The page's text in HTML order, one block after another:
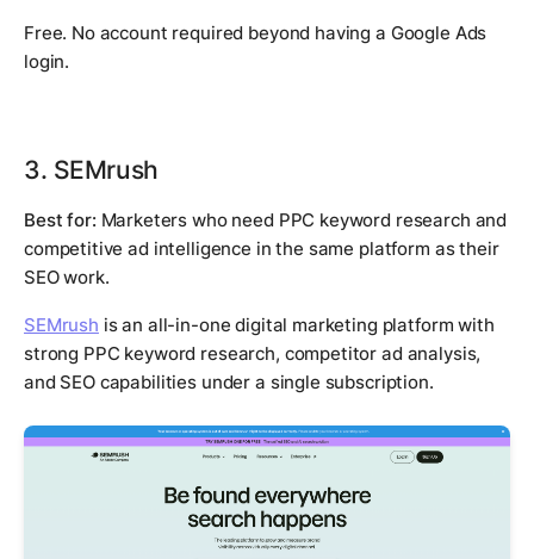
Free. No account required beyond having a Google Ads
login.
3. SEMrush
Best for: Marketers who need PPC keyword research and
competitive ad intelligence in the same platform as their
SEO work.
SEMrush is an all-in-one digital marketing platform with
strong PPC keyword research, competitor ad analysis,
and SEO capabilities under a single subscription.